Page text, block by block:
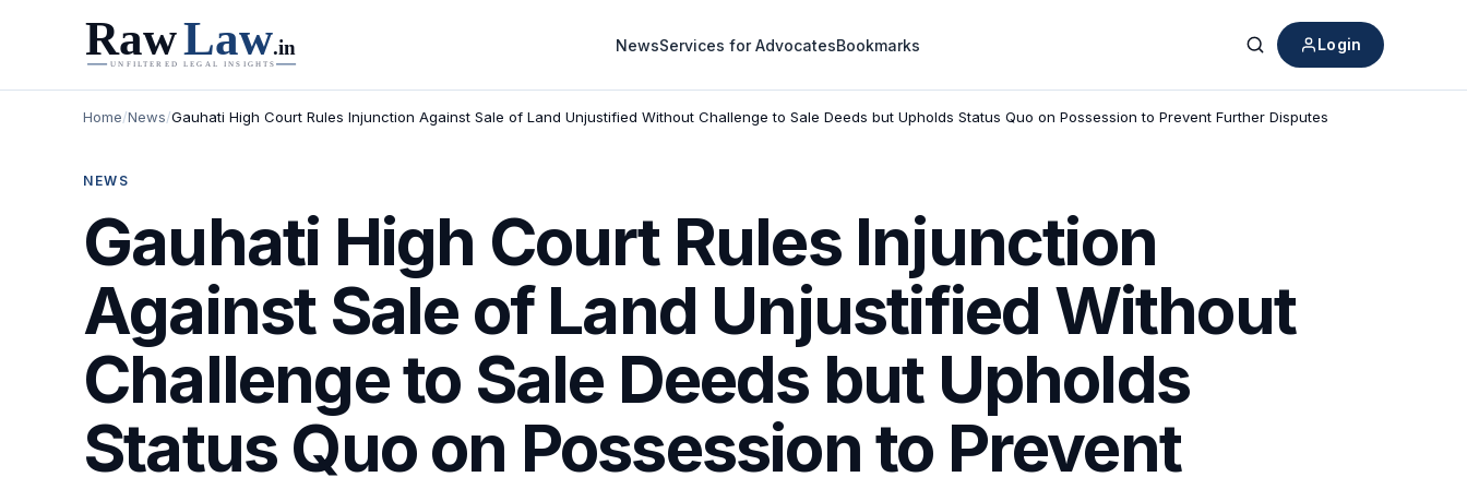
NewsServices for AdvocatesBookmarks
Search
Login
Home/News/Gauhati High Court Rules Injunction Against Sale of Land Unjustified Without Challenge to Sale Deeds but Upholds Status Quo on Possession to Prevent Further Disputes
NEWS
Gauhati High Court Rules Injunction
Against Sale of Land Unjustified Without
Challenge to Sale Deeds but Upholds
Status Quo on Possession to Prevent